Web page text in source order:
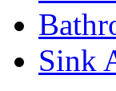
Sink